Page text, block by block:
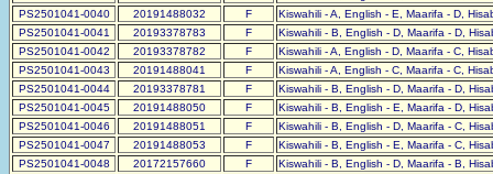
PS2501041-0040
20191488032 F
Kiswahili - A, English - E, Maarifa - D,
PS2501041-0041
20193378783 F
Kiswahili - B, English - D, Maarifa - D,
PS2501041-0042
20193378782 F
Kiswahili - A, English - D, Maarifa - C,
PS2501041-0043
20191488041 F
Kiswahili - A, English - C, Maarifa - C,
PS2501041-0044
20193378781 F
Kiswahili - B, English - D, Maarifa - D,
PS2501041-0045
20191488050 F
Kiswahili - B, English - E, Maarifa - D,
PS2501041-0046
20191488051 F
Kiswahili - B, English - D, Maarifa - C,
PS2501041-0047
20191488053 F
Kiswahili - B, English - E, Maarifa - C,
PS2501041-0048
20172157660 F
Kiswahili - B, English - D, Maarifa - B,